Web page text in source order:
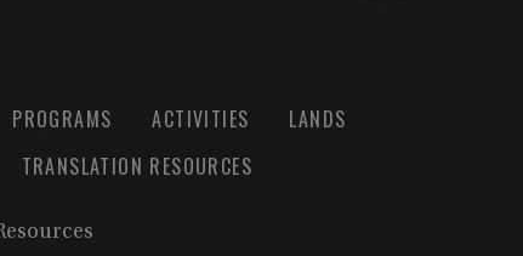
PROGRAMS ACTIVITIES
LANDS
TRANSLATION RESOURCES